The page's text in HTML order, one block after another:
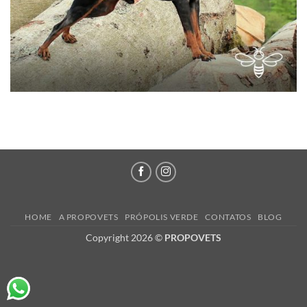
HOME A PROPOVETS PRÓPOLIS VERDE CONTATOS BLOG
Copyright 2026 © PROPOVETS